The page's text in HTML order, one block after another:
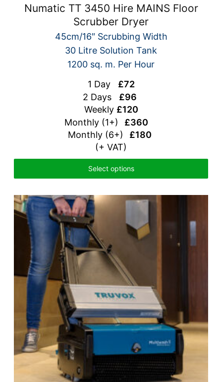
Numatic TT 3450 Hire MAINS Floor
Scrubber Dryer
45cm/16″ Scrubbing Width
30 Litre Solution Tank
1200 sq. m. Per Hour
1 Day £72
2 Days £96
Weekly £120
Monthly (1+) £360
Monthly (6+) £180
(+ VAT)
Select options